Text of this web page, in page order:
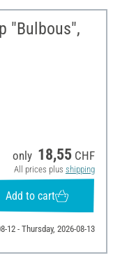
"Bulbous",
only 18,55 CHF
All prices plus shipping
Add to cart
12 - Thursday, 2026-08-13